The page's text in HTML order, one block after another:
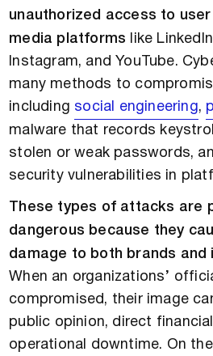
unauthorized access to
media platforms
like
Instagram, and YouTube.
many methods to
including social engineering,
malware that records
stolen or weak passwords,
security vulnerabilities in
These types of attacks are
dangerous because they
damage to both brands and
When an organizations’
compromised, their image
public opinion, direct
operational downtime. On